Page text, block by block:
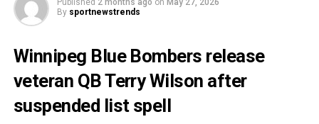
Published 2 months ago on May 27, 2026
By sportnewstrends
Winnipeg Blue Bombers release
veteran QB Terry Wilson after
suspended list spell